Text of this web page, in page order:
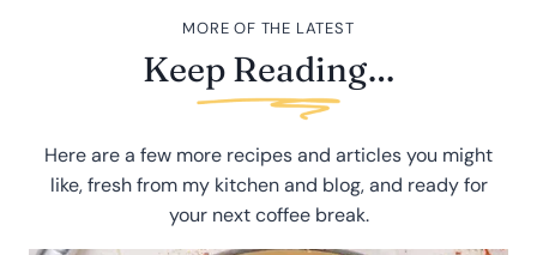
MORE OF THE LATEST
Keep Reading…
Here are a few more recipes and articles you might
like, fresh from my kitchen and blog, and ready for
your next coffee break.